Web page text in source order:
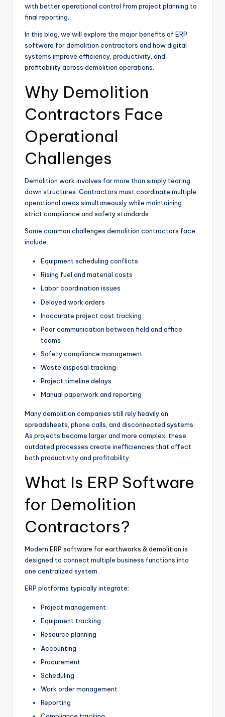
with better operational control from project planning to
final reporting.
In this blog, we will explore the major benefits of ERP
software for demolition contractors and how digital
systems improve efficiency, productivity, and
profitability across demolition operations.
Why Demolition
Contractors Face
Operational
Challenges
Demolition work involves far more than simply tearing
down structures. Contractors must coordinate multiple
operational areas simultaneously while maintaining
strict compliance and safety standards.
Some common challenges demolition contractors face
include:
Equipment scheduling conflicts
Rising fuel and material costs
Labor coordination issues
Delayed work orders
Inaccurate project cost tracking
Poor communication between field and office
teams
Safety compliance management
Waste disposal tracking
Project timeline delays
Manual paperwork and reporting
Many demolition companies still rely heavily on
spreadsheets, phone calls, and disconnected systems.
As projects become larger and more complex, these
outdated processes create inefficiencies that affect
both productivity and profitability.
What Is ERP Software
for Demolition
Contractors?
Modern ERP software for earthworks & demolition is
designed to connect multiple business functions into
one centralized system.
ERP platforms typically integrate:
Project management
Equipment tracking
Resource planning
Accounting
Procurement
Scheduling
Work order management
Reporting